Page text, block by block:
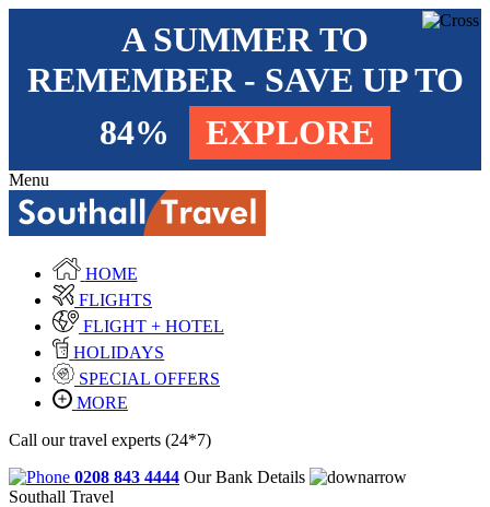
A SUMMER TO
REMEMBER - SAVE UP TO
84%
EXPLORE
Menu
HOME
FLIGHTS
FLIGHT + HOTEL
HOLIDAYS
SPECIAL OFFERS
MORE
Call our travel experts (24*7)
0208 843 4444 Our Bank Details
Southall Travel